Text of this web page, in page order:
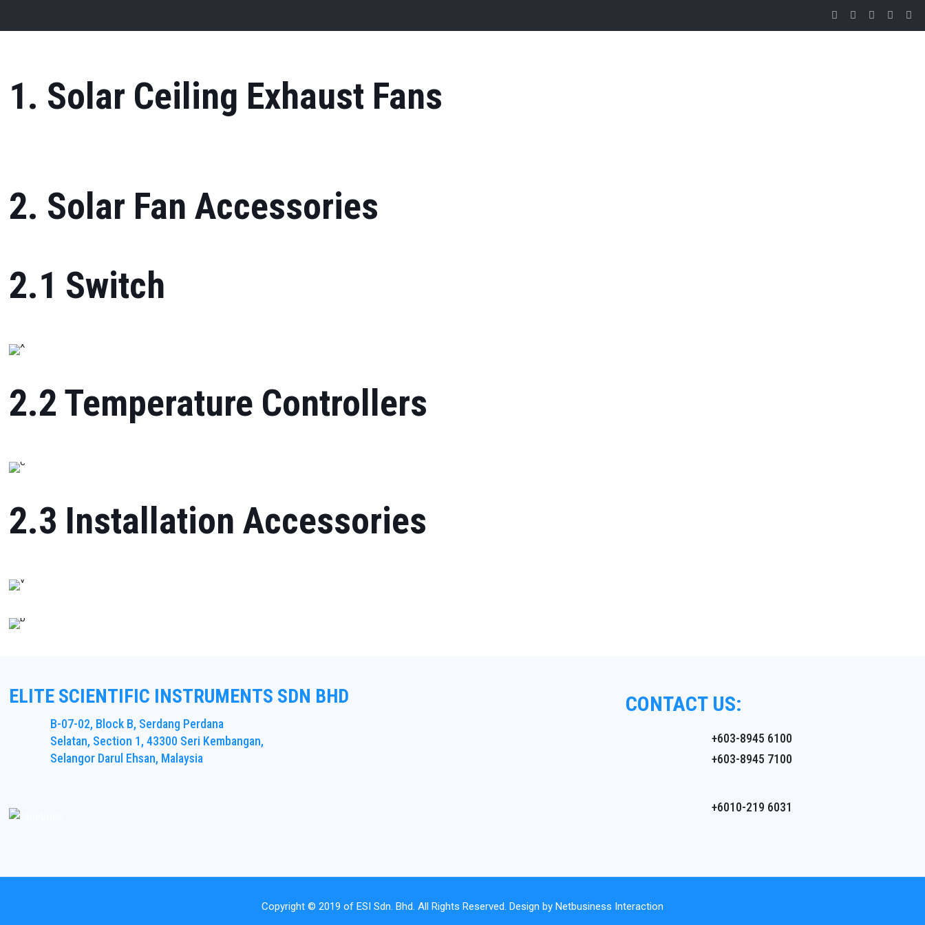
1. Solar Ceiling Exhaust Fans
2. Solar Fan Accessories
2.1 Switch
2.2 Temperature Controllers
2.3 Installation Accessories
ELITE SCIENTIFIC INSTRUMENTS SDN BHD
B-07-02, Block B, Serdang Perdana
Selatan, Section 1, 43300 Seri Kembangan,
Selangor Darul Ehsan, Malaysia
CONTACT US:
+603-8945 6100
+603-8945 7100
+6010-219 6031
Copyright © 2019 of ESI Sdn. Bhd. All Rights Reserved. Design by Netbusiness Interaction